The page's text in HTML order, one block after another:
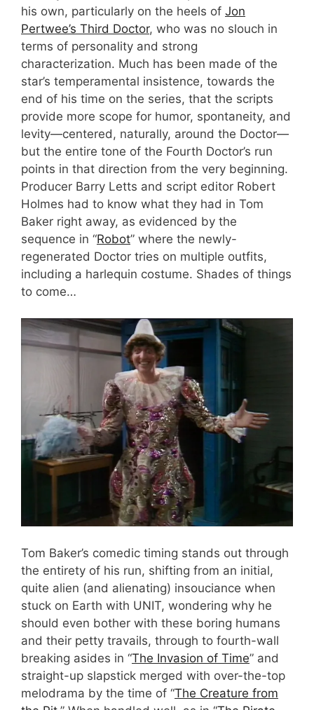
his own, particularly on the heels of Jon
Pertwee’s Third Doctor, who was no slouch in
terms of personality and strong
characterization. Much has been made of the
star’s temperamental insistence, towards the
end of his time on the series, that the scripts
provide more scope for humor, spontaneity, and
levity—centered, naturally, around the Doctor—
but the entire tone of the Fourth Doctor’s run
points in that direction from the very beginning.
Producer Barry Letts and script editor Robert
Holmes had to know what they had in Tom
Baker right away, as evidenced by the
sequence in “Robot” where the newly-
regenerated Doctor tries on multiple outfits,
including a harlequin costume. Shades of things
to come…
Tom Baker’s comedic timing stands out through
the entirety of his run, shifting from an initial,
quite alien (and alienating) insouciance when
stuck on Earth with UNIT, wondering why he
should even bother with these boring humans
and their petty travails, through to fourth-wall
breaking asides in “The Invasion of Time” and
straight-up slapstick merged with over-the-top
melodrama by the time of “The Creature from